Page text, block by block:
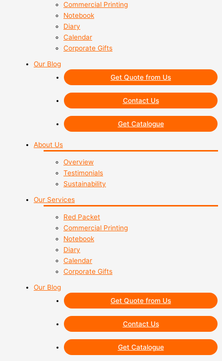
Commercial Printing
Notebook
Diary
Calendar
Corporate Gifts
Our Blog
Get Quote from Us
Contact Us
Get Catalogue
About Us
Overview
Testimonials
Sustainability
Our Services
Red Packet
Commercial Printing
Notebook
Diary
Calendar
Corporate Gifts
Our Blog
Get Quote from Us
Contact Us
Get Catalogue